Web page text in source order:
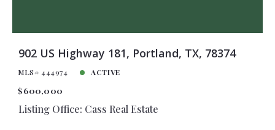
902 US Highway 181, Portland, TX, 78374
MLS# 444974 ACTIVE
$600,000
Listing Office: Cass Real Estate